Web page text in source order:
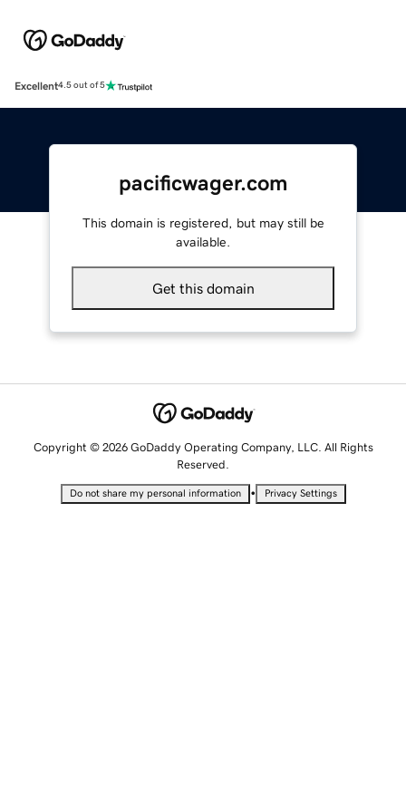
Excellent4.5 out of 5
pacificwager.com
This domain is registered, but may still be
available.
Get this domain
Copyright © 2026 GoDaddy Operating Company, LLC. All Rights
Reserved.
Do not share my personal information • Privacy Settings